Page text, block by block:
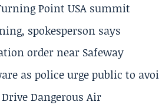
Point USA summit
spokesperson says
order near Safeway
as police urge public to
Dangerous Air